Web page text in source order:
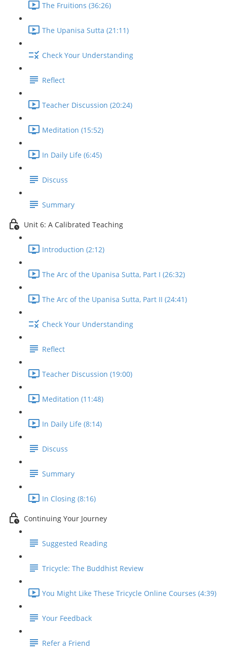
The Fruitions (36:26)
The Upanisa Sutta (21:11)
Check Your Understanding
Reflect
Teacher Discussion (20:24)
Meditation (15:52)
In Daily Life (6:45)
Discuss
Summary
Unit 6: A Calibrated Teaching
Introduction (2:12)
The Arc of the Upanisa Sutta, Part I (26:32)
The Arc of the Upanisa Sutta, Part II (24:41)
Check Your Understanding
Reflect
Teacher Discussion (19:00)
Meditation (11:48)
In Daily Life (8:14)
Discuss
Summary
In Closing (8:16)
Continuing Your Journey
Suggested Reading
Tricycle: The Buddhist Review
You Might Like These Tricycle Online Courses (4:39)
Your Feedback
Refer a Friend